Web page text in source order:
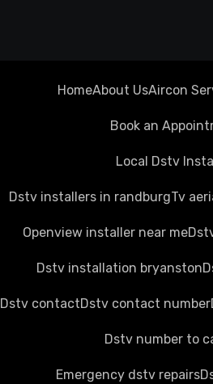
HomeAbout UsAircon
Book an
Local Dstv
Dstv installers in randburgTv
Openview installer near me
Dstv installation bryanston
Dstv contactDstv contact number
Dstv number to
Emergency dstv repairs